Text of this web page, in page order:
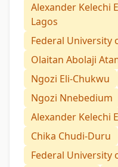
Alexander Kelechi
Lagos
Federal University
Olaitan Abolaji
Ngozi Eli-Chukwu
Ngozi Nnebedium
Alexander Kelechi
Chika Chudi-Duru
Federal University